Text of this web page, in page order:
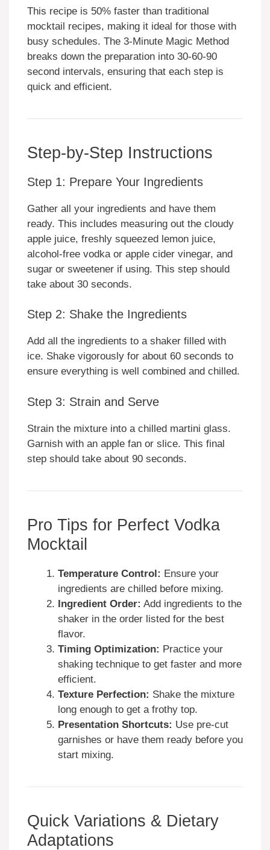
This recipe is 50% faster than traditional
mocktail recipes, making it ideal for those with
busy schedules. The 3-Minute Magic Method
breaks down the preparation into 30-60-90
second intervals, ensuring that each step is
quick and efficient.
Step-by-Step Instructions
Step 1: Prepare Your Ingredients
Gather all your ingredients and have them
ready. This includes measuring out the cloudy
apple juice, freshly squeezed lemon juice,
alcohol-free vodka or apple cider vinegar, and
sugar or sweetener if using. This step should
take about 30 seconds.
Step 2: Shake the Ingredients
Add all the ingredients to a shaker filled with
ice. Shake vigorously for about 60 seconds to
ensure everything is well combined and chilled.
Step 3: Strain and Serve
Strain the mixture into a chilled martini glass.
Garnish with an apple fan or slice. This final
step should take about 90 seconds.
Pro Tips for Perfect Vodka
Mocktail
Temperature Control: Ensure your
ingredients are chilled before mixing.
Ingredient Order: Add ingredients to the
shaker in the order listed for the best
flavor.
Timing Optimization: Practice your
shaking technique to get faster and more
efficient.
Texture Perfection: Shake the mixture
long enough to get a frothy top.
Presentation Shortcuts: Use pre-cut
garnishes or have them ready before you
start mixing.
Quick Variations & Dietary
Adaptations